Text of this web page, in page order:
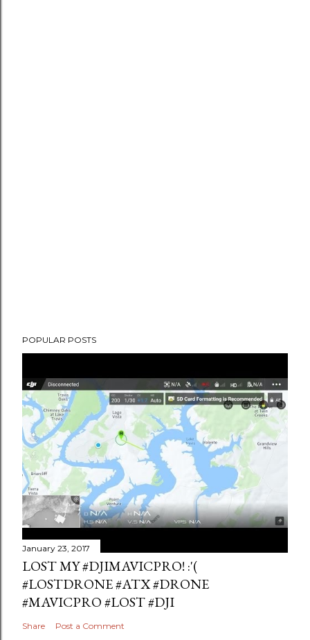
POPULAR POSTS
January 23, 2017
LOST MY #DJIMAVICPRO! :'(
#LOSTDRONE #ATX #DRONE
#MAVICPRO #LOST #DJI
Share Post a Comment